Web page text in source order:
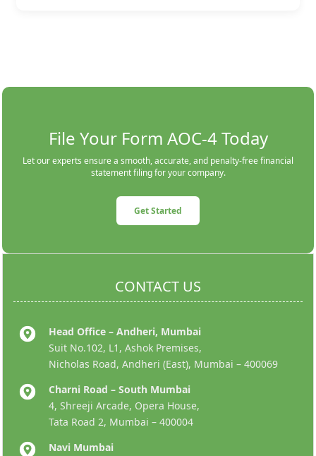
File Your Form AOC-4 Today
Let our experts ensure a smooth, accurate, and penalty-free financial
statement filing for your company.
Get Started
CONTACT US
Head Office – Andheri, Mumbai
Suit No.102, L1, Ashok Premises,
Nicholas Road, Andheri (East), Mumbai – 400069
Charni Road – South Mumbai
4, Shreeji Arcade, Opera House,
Tata Road 2, Mumbai – 400004
Navi Mumbai